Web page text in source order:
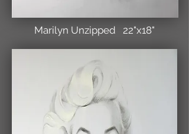
Marilyn Unzipped 22"x18"